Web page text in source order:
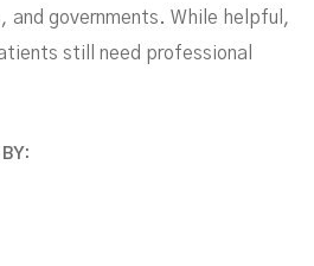
and governments. While helpful,
still need professional